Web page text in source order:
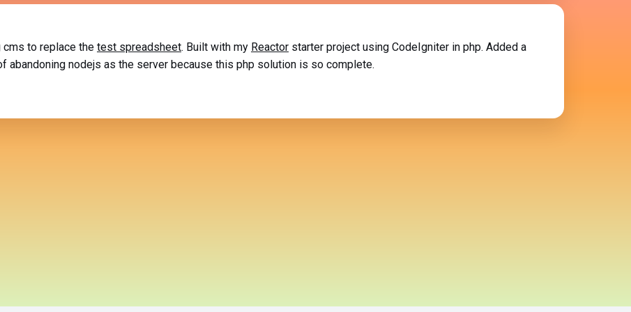
cms to replace the test spreadsheet. Built with my Reactor starter project using CodeIgniter in php. Added a
abandoning nodejs as the server because this php solution is so complete.